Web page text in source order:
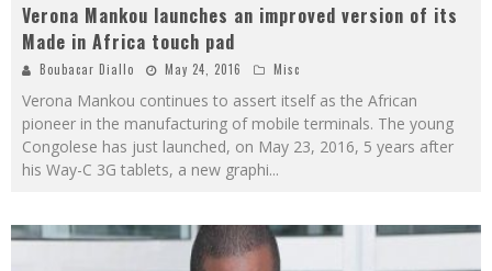
Verona Mankou launches an improved version of its
Made in Africa touch pad
Boubacar Diallo May 24, 2016 Misc
Verona Mankou continues to assert itself as the African
pioneer in the manufacturing of mobile terminals. The young
Congolese has just launched, on May 23, 2016, 5 years after
his Way-C 3G tablets, a new graphi...